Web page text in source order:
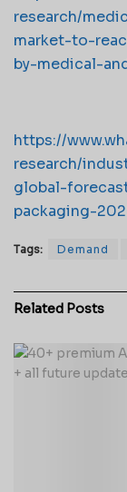
research/
market-to-
by-medical-
https://
research/
global-
packaging-
Tags: Demand
Related Posts